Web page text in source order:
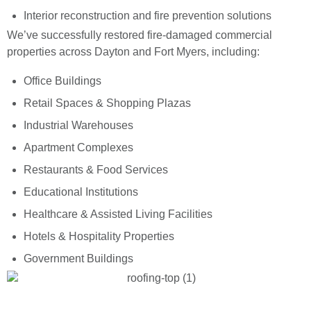
Interior reconstruction and fire prevention solutions
We’ve successfully restored fire-damaged commercial
properties across Dayton and Fort Myers, including:
Office Buildings
Retail Spaces & Shopping Plazas
Industrial Warehouses
Apartment Complexes
Restaurants & Food Services
Educational Institutions
Healthcare & Assisted Living Facilities
Hotels & Hospitality Properties
Government Buildings